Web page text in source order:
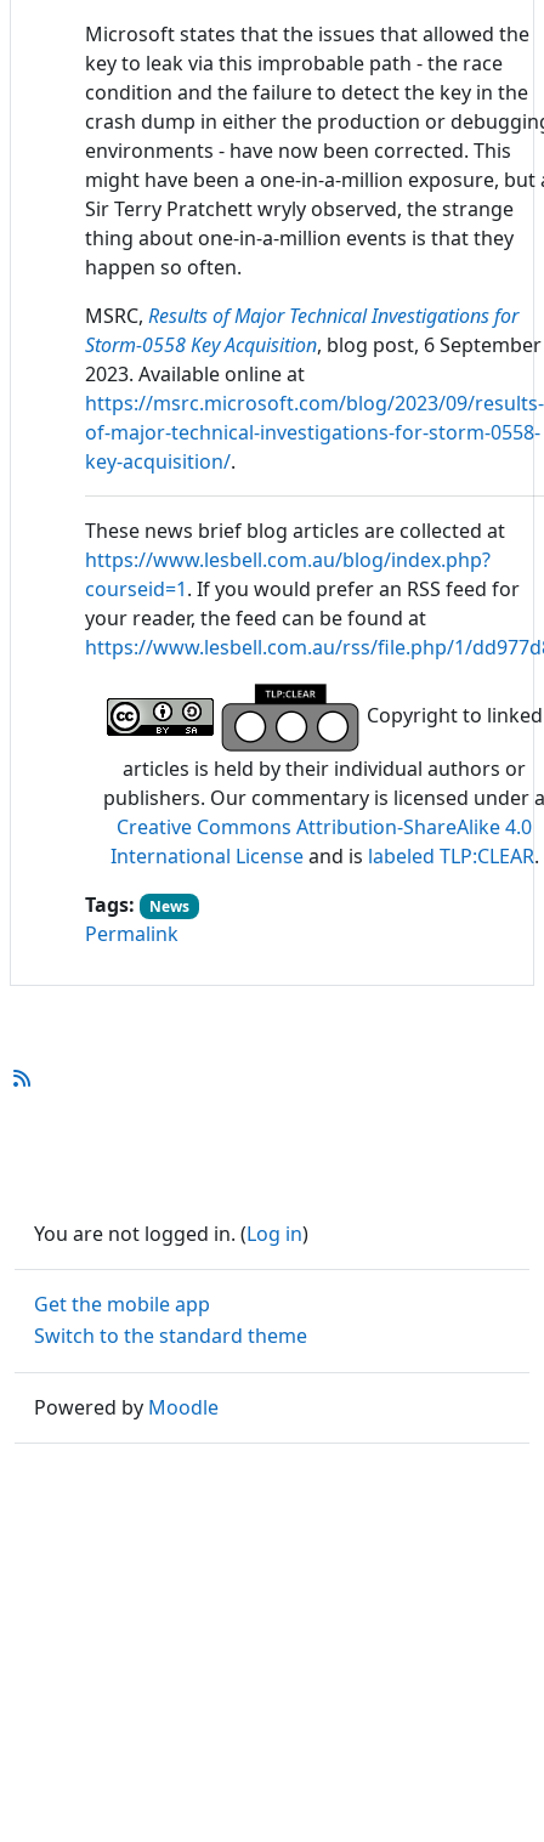
Microsoft states that the issues that allowed the
key to leak via this improbable path - the race
condition and the failure to detect the key in the
crash dump in either the production or
environments - have now been corrected. This
might have been a one-in-a-million exposure, but
Sir Terry Pratchett wryly observed, the strange
thing about one-in-a-million events is that they
happen so often.
MSRC, Results of Major Technical Investigations for
Storm-0558 Key Acquisition, blog post, 6 September
2023. Available online at
https://msrc.microsoft.com/blog/2023/09/results-
of-major-technical-investigations-for-storm-0558-
key-acquisition/.
These news brief blog articles are collected at
https://www.lesbell.com.au/blog/index.php?
courseid=1. If you would prefer an RSS feed for
your reader, the feed can be found at
https://www.lesbell.com.au/rss/file.php/1/
Copyright to linked
articles is held by their individual authors or
publishers. Our commentary is licensed under a
Creative Commons Attribution-ShareAlike 4.0
International Licenseand is labeled TLP:CLEAR.
Tags:
News
Permalink
You are not logged in. (Log in)
Get the mobile app
Switch to the standard theme
Powered by Moodle